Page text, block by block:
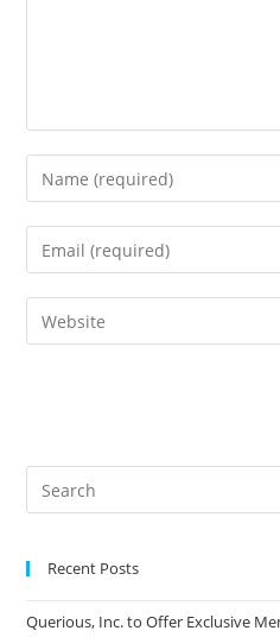
Recent Posts
Querious, Inc. to Offer Exclusive